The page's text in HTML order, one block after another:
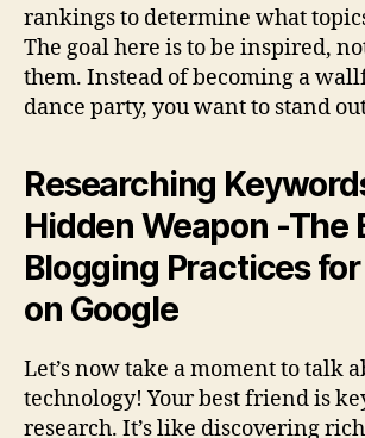
rankings to determine what
The goal here is to be inspired,
them. Instead of becoming a
dance party, you want to stand
Researching
Hidden Weapon -The
Blogging Practices
on Google
Let’s now take a moment to talk
technology! Your best friend is
research. It’s like discovering